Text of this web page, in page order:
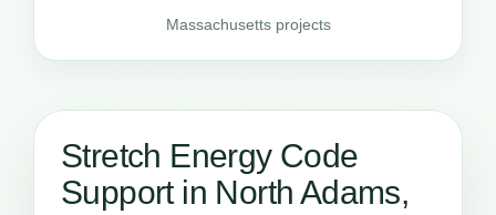
Massachusetts projects
Stretch Energy Code
Support in North Adams,